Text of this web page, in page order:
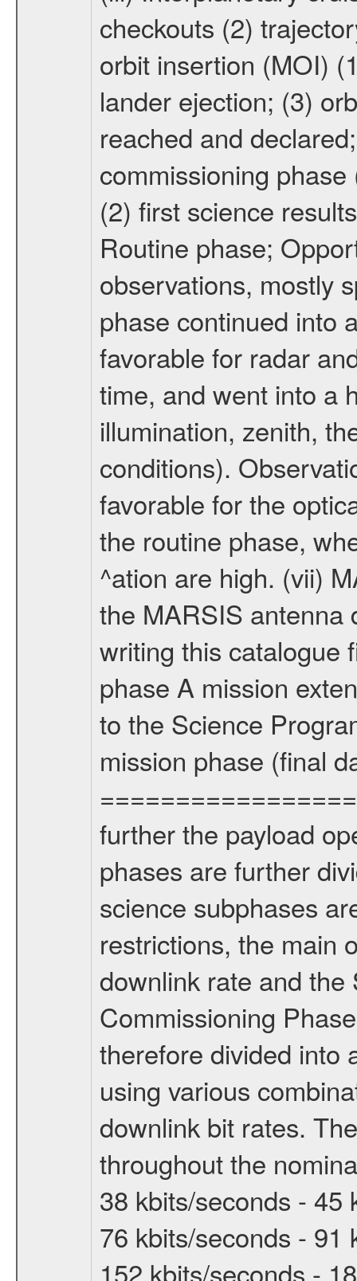
checkouts (2)
orbit insertion (MOI)
lander ejection; (3)
reached and
commissioning
(2) first science
Routine phase;
observations, mostly
phase continued into
favorable for radar
time, and went into a
illumination, zenith,
conditions).
favorable for the
the routine phase,
^ation are high. (vii)
the MARSIS antenna
writing this catalogue
phase A mission
to the Science
mission phase (final
further the payload
phases are further
science subphases
restrictions, the main
downlink rate and
Commissioning
therefore divided into
using various
downlink bit rates.
throughout the
38 kbits/seconds - 45
76 kbits/seconds - 91
152 kbits/seconds -